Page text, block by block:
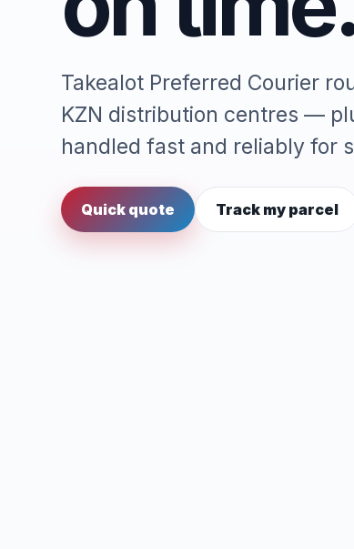
Takealot Preferred Courier
KZN distribution centres —
handled fast and reliably for
Quick quote Track my parcel